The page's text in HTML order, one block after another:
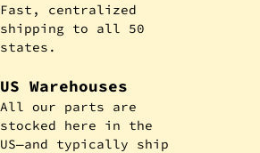
Fast, centralized
shipping to all 50
states.
US Warehouses
All our parts are
stocked here in the
US—and typically ship